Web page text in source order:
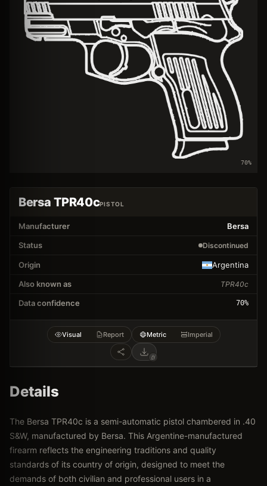
70%
Bersa TPR40cPISTOL
Manufacturer
Bersa
Status
Discontinued
Origin
Argentina
Also known as
TPR40c
Data confidence 70%
Visual Report Metric Imperial
Details
The Bersa TPR40c is a semi-automatic pistol chambered in .40
S&W, manufactured by Bersa. This Argentine-manufactured
firearm reflects the engineering traditions and quality
standards of its country of origin, designed to meet the
demands of both civilian and professional users in a